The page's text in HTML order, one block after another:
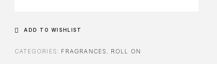
ADD TO WISHLIST
CATEGORIES: FRAGRANCES , ROLL ON